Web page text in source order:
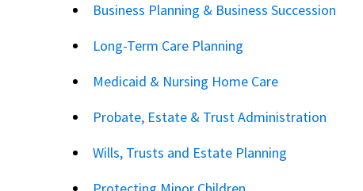
Business Planning & Business Succession
Long-Term Care Planning
Medicaid & Nursing Home Care
Probate, Estate & Trust Administration
Wills, Trusts and Estate Planning